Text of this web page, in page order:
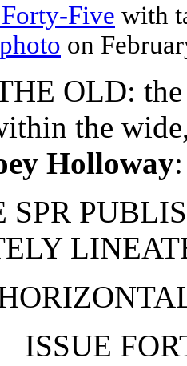
Five with
on
OLD: the
the
Holloway:
SPR
ISSUE